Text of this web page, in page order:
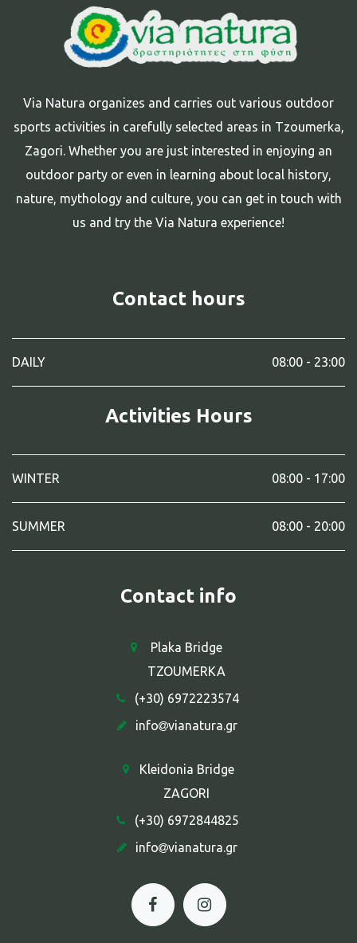
Via Natura organizes and carries out various outdoor
sports activities in carefully selected areas in Tzoumerka,
Zagori. Whether you are just interested in enjoying an
outdoor party or even in learning about local history,
nature, mythology and culture, you can get in touch with
us and try the Via Natura experience!
Contact hours
DAILY 08:00 - 23:00
Activities Hours
WINTER 08:00 - 17:00
SUMMER 08:00 - 20:00
Contact info
Plaka Bridge
TZOUMERKA
(+30) 6972223574
info
vianatura.gr
Kleidonia Bridge
ZAGORI
(+30) 6972844825
info
vianatura.gr